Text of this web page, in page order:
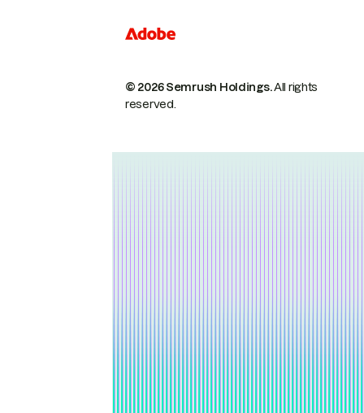
© 2026 Semrush Holdings.All rights
reserved.